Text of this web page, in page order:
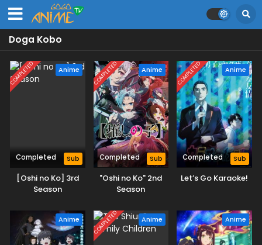
Doga Kobo
COMPLETED Anime
Completed Sub
[Oshi no Ko] 3rd
Season
COMPLETED Anime
Completed Sub
"Oshi no Ko" 2nd
Season
COMPLETED Anime
Completed Sub
Let’s Go Karaoke!
Anime COMPLETED Anime Anime